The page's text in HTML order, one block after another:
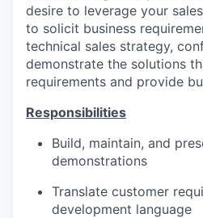
desire to leverage your
to solicit business
technical sales strategy,
demonstrate the solutions
requirements and provide
Responsibilities
Build, maintain, and
demonstrations
Translate customer
development language